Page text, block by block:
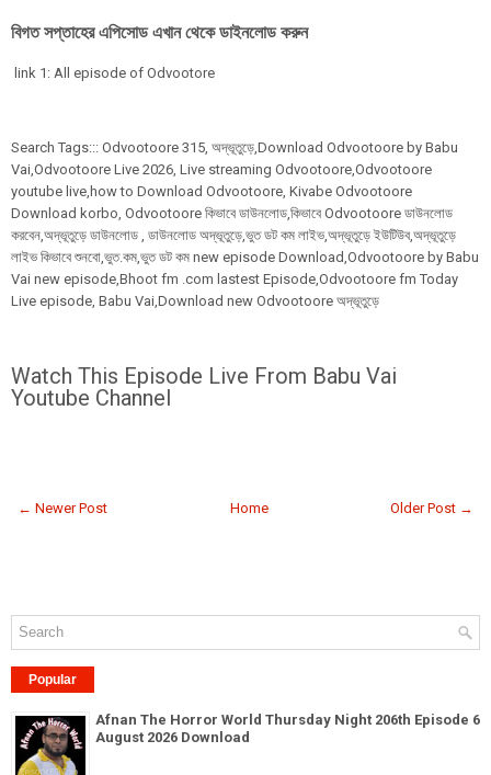
বিগত সপ্তাহের এপিসোড এখান থেকে ডাইনলোড করুন
link 1: All episode of Odvootore
Search Tags::: Odvootoore 315, অদ্ভূতুড়ে,Download Odvootoore by Babu
Vai,Odvootoore Live 2026, Live streaming Odvootoore,Odvootoore
youtube live,how to Download Odvootoore, Kivabe Odvootoore
Download korbo, Odvootoore কিভাবে ডাউনলোড,কিভাবে Odvootoore ডাউনলোড
করবেন,অদ্ভূতুড়ে ডাউনলোড , ডাউনলোড অদ্ভূতুড়ে,ভুত ডট কম লাইভ,অদ্ভূতুড়ে ইউটিউব,অদ্ভূতুড়ে
লাইভ কিভাবে শুনবো,ভুত.কম,ভুত ডট কম new episode Download,Odvootoore by Babu
Vai new episode,Bhoot fm .com lastest Episode,Odvootoore fm Today
Live episode, Babu Vai,Download new Odvootoore অদ্ভূতুড়ে
Watch This Episode Live From Babu Vai
Youtube Channel
← Newer Post Older Post →
Home
Popular
Afnan The Horror World Thursday Night 206th Episode 6
August 2026 Download